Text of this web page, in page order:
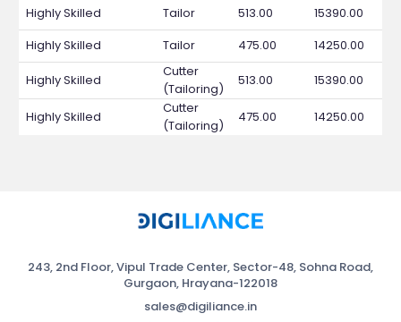
Highly Skilled Tailor 513.00
15390.00
Highly Skilled
Tailor 475.00 14250.00
Highly Skilled
Cutter
(Tailoring)
513.00 15390.00
Highly Skilled
Cutter
(Tailoring)
475.00 14250.00
243, 2nd Floor, Vipul Trade Center, Sector-48, Sohna Road,
Gurgaon, Hrayana-122018
sales@digiliance.in